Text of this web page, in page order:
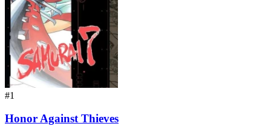
#1
Honor Against Thieves